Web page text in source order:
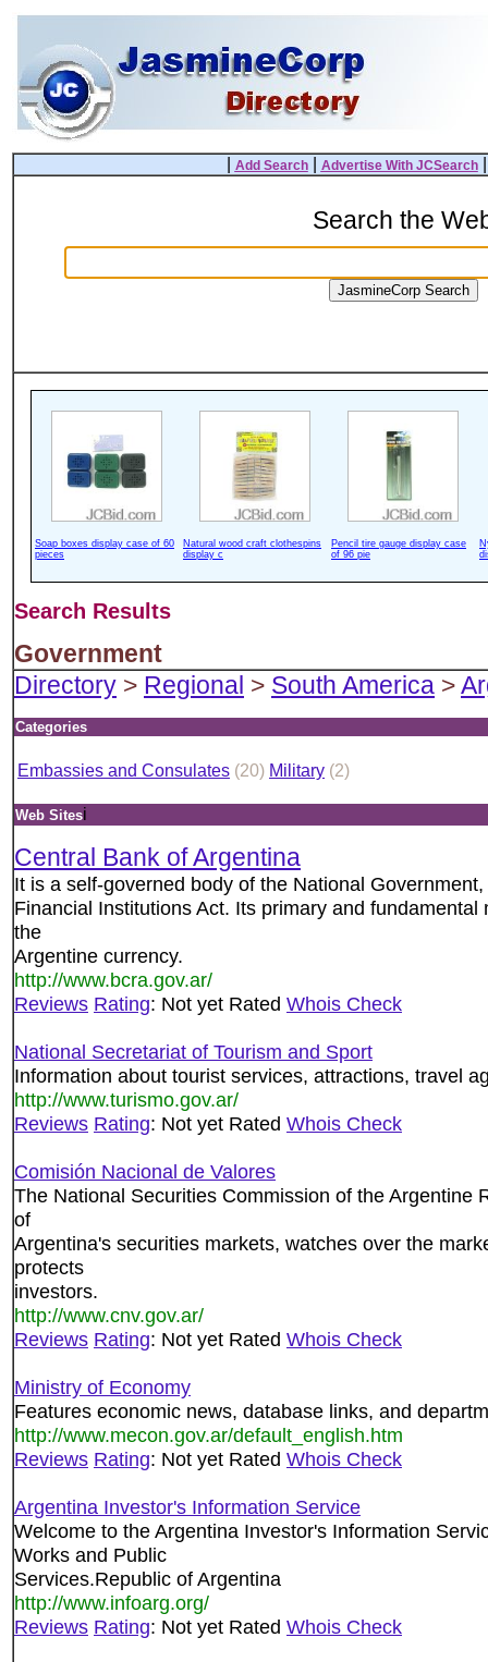
Add Search| Advertise With JCSearch
Search the
Soap boxes display case of 60
pieces
Natural wood craft clothespins
display c
Pencil tire gauge display case
of 96 pie
Search Results
Government
Directory > Regional > South America >
Categories
Embassies and Consulates (20) Military (2)
Web Sitesi
Central Bank of Argentina
It is a self-governed body of the National
Financial Institutions Act. Its primary and
the
Argentine currency.
http://www.bcra.gov.ar/
Reviews Rating: Not yet Rated Whois Check
National Secretariat of Tourism and Sport
Information about tourist services, attractions, travel
http://www.turismo.gov.ar/
Reviews Rating: Not yet Rated Whois Check
Comisión Nacional de Valores
The National Securities Commission of the Argentine
of
Argentina's securities markets, watches over the
protects
investors.
http://www.cnv.gov.ar/
Reviews Rating: Not yet Rated Whois Check
Ministry of Economy
Features economic news, database links, and
http://www.mecon.gov.ar/default_english.htm
Reviews Rating: Not yet Rated Whois Check
Argentina Investor's Information Service
Welcome to the Argentina Investor's Information
Works and Public
Services.Republic of Argentina
http://www.infoarg.org/
Reviews Rating: Not yet Rated Whois Check